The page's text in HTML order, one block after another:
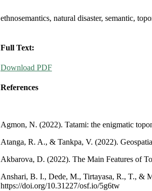
ethnosemantics, natural disaster, semantic,
Full Text:
Download PDF
References
Agmon, N. (2022). Tatami: the enigmatic
Atanga, R. A., & Tankpa, V. (2022).
Akbarova, D. (2022). The Main Features of
Anshari, B. I., Dede, M., Tirtayasa, R., T., &
https://doi.org/10.31227/osf.io/5g6tw